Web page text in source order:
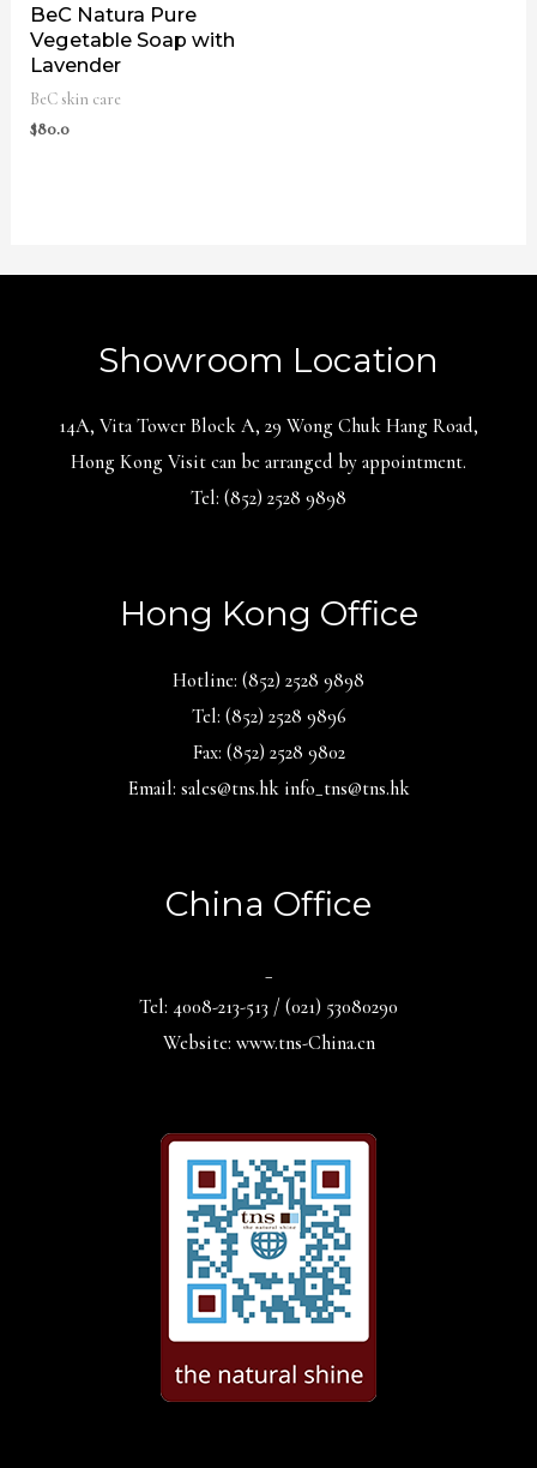
BeC Natura Pure
Vegetable Soap with
Lavender
BeC skin care
$80.0
Showroom Location
14A, Vita Tower Block A, 29 Wong Chuk Hang Road,
Hong Kong Visit can be arranged by appointment.
Tel: (852) 2528 9898
Hong Kong Office
Hotline: (852) 2528 9898
Tel: (852) 2528 9896
Fax: (852) 2528 9802
Email: sales@tns.hk info_tns@tns.hk
China Office
Tel: 4008-213-513 / (021) 53080290
Website: www.tns-China.cn